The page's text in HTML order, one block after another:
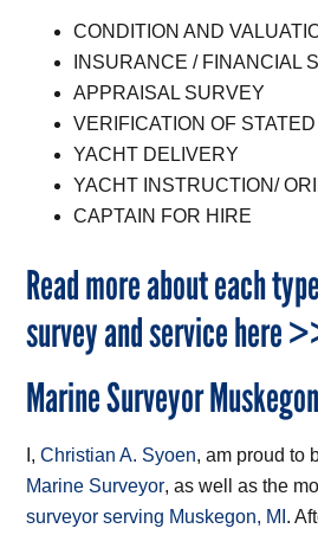
CONDITION AND
INSURANCE / FINANCIAL
APPRAISAL SURVEY
VERIFICATION OF
YACHT DELIVERY
YACHT INSTRUCTION/
CAPTAIN FOR HIRE
Read more about each
survey and service here
Marine Surveyor
I,Christian A. Syoen, am proud to
Marine Surveyor, as well as the
surveyor serving Muskegon, MI .